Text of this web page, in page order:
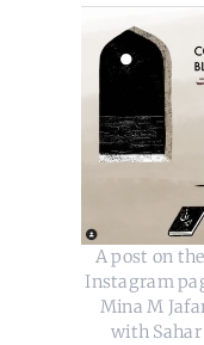
A post on
Instagram
Mina M
with